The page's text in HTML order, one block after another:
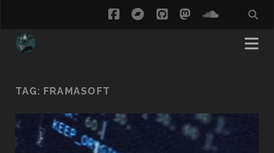
facebookbandcamp
githubmastodon
TAG: FRAMASOFT